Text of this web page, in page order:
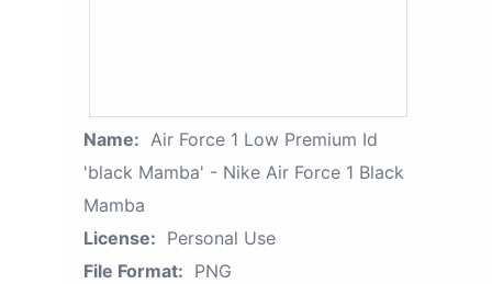
Name: Air Force 1 Low Premium Id
'black Mamba' - Nike Air Force 1 Black
Mamba
License: Personal Use
File Format: PNG